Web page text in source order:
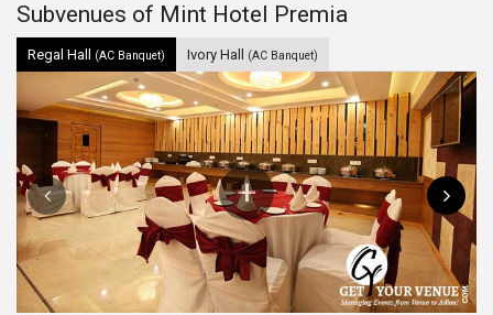
This hotel is ideal to host small events like birthday party, marriage
ceremonies, etc.
Subvenues of Mint Hotel Premia
Regal Hall (AC Banquet) Ivory Hall (AC Banquet)